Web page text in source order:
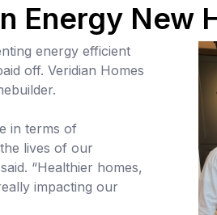
Energy New
energy efficient
off. Veridian Homes
in terms of
lives of our
“Healthier homes,
impacting our